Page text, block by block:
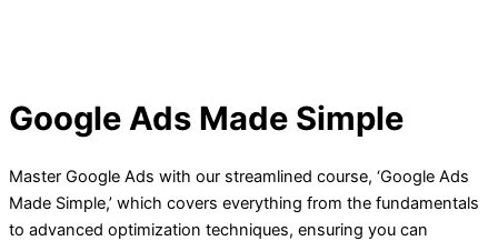
Google Ads Made Simple
Master Google Ads with our streamlined course, ‘Google Ads
Made Simple,’ which covers everything from the fundamentals
to advanced optimization techniques, ensuring you can